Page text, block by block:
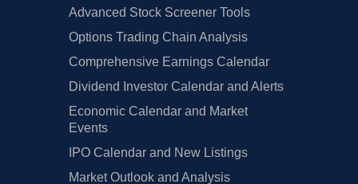
Advanced Stock Screener Tools
Options Trading Chain Analysis
Comprehensive Earnings Calendar
Dividend Investor Calendar and Alerts
Economic Calendar and Market
Events
IPO Calendar and New Listings
Market Outlook and Analysis